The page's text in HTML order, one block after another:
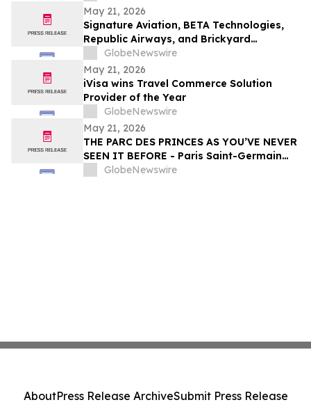
Projects
May 21, 2026
Signature Aviation, BETA Technologies,
Republic Airways, and Brickyard
Connection Complete Regional Electric
Flight Demonstrations Across Florida
GlobeNewswire
May 21, 2026
iVisa wins Travel Commerce Solution
Provider of the Year
GlobeNewswire
May 21, 2026
THE PARC DES PRINCES AS YOU’VE NEVER
SEEN IT BEFORE - Paris Saint-Germain
Legends, VIP Guests and Members of ALL
GlobeNewswire
AboutPress Release ArchiveSubmit Press Release